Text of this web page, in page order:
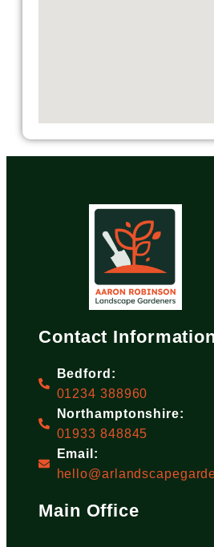
Contact Information
Bedford:
01234 388960
Northamptonshire:
01933 848845
Email:
Main Office